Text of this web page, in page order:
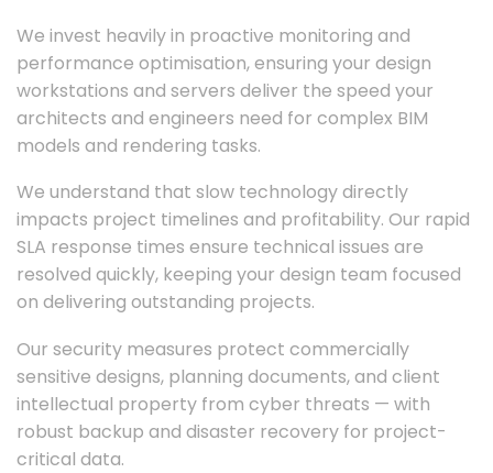
We invest heavily in proactive monitoring and
performance optimisation, ensuring your design
workstations and servers deliver the speed your
architects and engineers need for complex BIM
models and rendering tasks.
We understand that slow technology directly
impacts project timelines and profitability. Our rapid
SLA response times ensure technical issues are
resolved quickly, keeping your design team focused
on delivering outstanding projects.
Our security measures protect commercially
sensitive designs, planning documents, and client
intellectual property from cyber threats — with
robust backup and disaster recovery for project-
critical data.